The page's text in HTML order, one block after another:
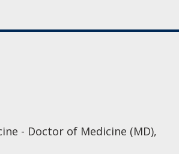
- Doctor of Medicine (MD),